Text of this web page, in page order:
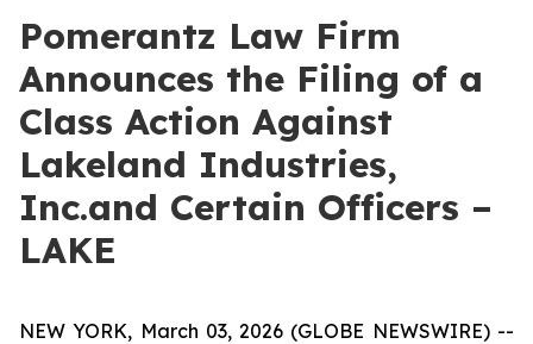
Pomerantz Law Firm
Announces the Filing of a
Class Action Against
Lakeland Industries,
Inc.and Certain Officers –
LAKE
NEW YORK, March 03, 2026 (GLOBE NEWSWIRE) --